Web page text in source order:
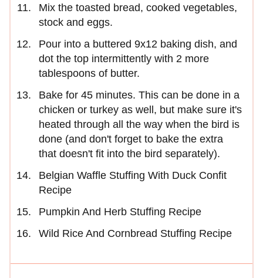
Mix the toasted bread, cooked vegetables,
stock and eggs.
Pour into a buttered 9x12 baking dish, and
dot the top intermittently with 2 more
tablespoons of butter.
Bake for 45 minutes. This can be done in a
chicken or turkey as well, but make sure it's
heated through all the way when the bird is
done (and don't forget to bake the extra
that doesn't fit into the bird separately).
Belgian Waffle Stuffing With Duck Confit
Recipe
Pumpkin And Herb Stuffing Recipe
Wild Rice And Cornbread Stuffing Recipe